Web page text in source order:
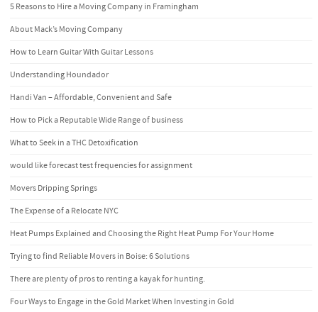
5 Reasons to Hire a Moving Company in Framingham
About Mack’s Moving Company
How to Learn Guitar With Guitar Lessons
Understanding Houndador
Handi Van – Affordable, Convenient and Safe
How to Pick a Reputable Wide Range of business
What to Seek in a THC Detoxification
would like forecast test frequencies for assignment
Movers Dripping Springs
The Expense of a Relocate NYC
Heat Pumps Explained and Choosing the Right Heat Pump For Your Home
Trying to find Reliable Movers in Boise: 6 Solutions
There are plenty of pros to renting a kayak for hunting.
Four Ways to Engage in the Gold Market When Investing in Gold